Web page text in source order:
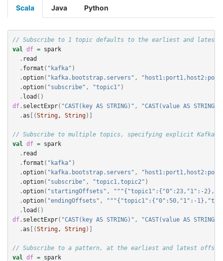
Scala Java Python
// Subscribe to 1 topic defaults to the earliest and latest
val
df = spark
. read
. format ( "kafka" )
.option( "kafka.bootstrap.servers" ,
.option( "subscribe" , "topic1" )
. load ()
df . selectExpr( "CAST(key AS STRING)" , "CAST(value AS STRING)"
.as [(String , String)]
// Subscribe to multiple topics, specifying explicit Kafka
val
df = spark
. read
. format ( "kafka" )
.option( "kafka.bootstrap.servers" ,
.option( "subscribe" , "topic1,topic2" )
.option( "startingOffsets" ,
"""{"topic1":{"0":23,"1":-
.option( "endingOffsets" ,
"""{"topic1":{"0":50,"1":-
. load ()
df . selectExpr( "CAST(key AS STRING)" , "CAST(value AS STRING)"
.as [(String , String)]
// Subscribe to a pattern, at the earliest and latest
val
df = spark